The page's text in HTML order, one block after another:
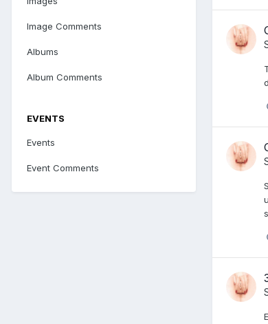
Image Comments
Albums
Album Comments
EVENTS
Events
Event Comments